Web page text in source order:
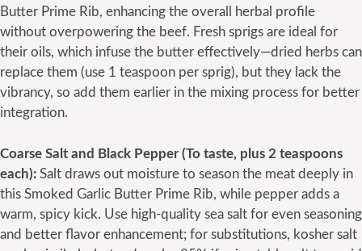
Butter Prime Rib, enhancing the overall herbal profile
without overpowering the beef. Fresh sprigs are ideal for
their oils, which infuse the butter effectively—dried herbs can
replace them (use 1 teaspoon per sprig), but they lack the
vibrancy, so add them earlier in the mixing process for better
integration.
Coarse Salt and Black Pepper (To taste, plus 2 teaspoons
each): Salt draws out moisture to season the meat deeply in
this Smoked Garlic Butter Prime Rib, while pepper adds a
warm, spicy kick. Use high-quality sea salt for even seasoning
and better flavor enhancement; for substitutions, kosher salt